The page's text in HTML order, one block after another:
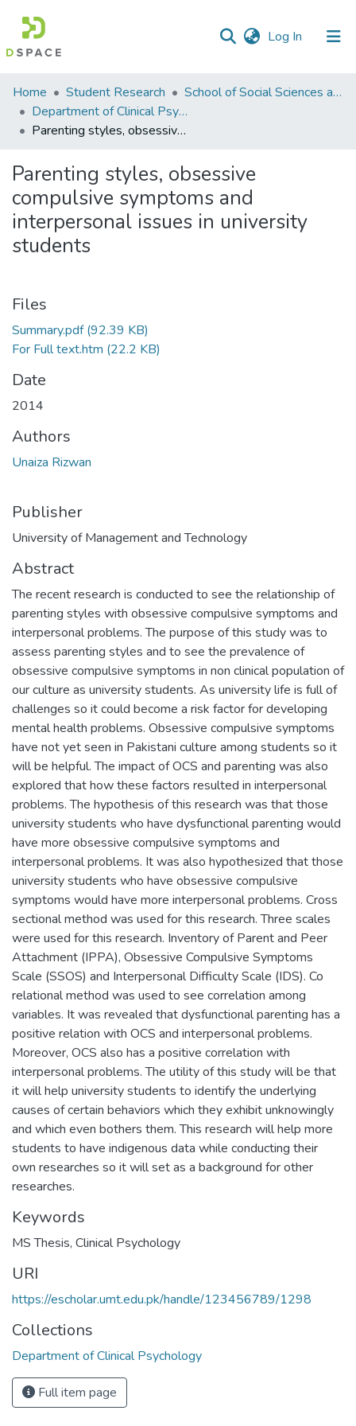
Log In (current)
Communities
&
Collections
Statistics
Home Student Research
School of Social Sciences and Humanities (SSS&H)
Department of Clinical Psychology
Parenting styles, obsessive compulsive symptoms and interpersonal issues in university students
Parenting styles, obsessive
compulsive symptoms and
interpersonal issues in university
students
Files
Summary.pdf(92.39 KB)
For Full text.htm (22.2 KB)
Date
2014
Authors
Unaiza Rizwan
Publisher
University of Management and Technology
Abstract
The recent research is conducted to see the relationship of
parenting styles with obsessive compulsive symptoms and
interpersonal problems. The purpose of this study was to
assess parenting styles and to see the prevalence of
obsessive compulsive symptoms in non clinical population of
our culture as university students. As university life is full of
challenges so it could become a risk factor for developing
mental health problems. Obsessive compulsive symptoms
have not yet seen in Pakistani culture among students so it
will be helpful. The impact of OCS and parenting was also
explored that how these factors resulted in interpersonal
problems. The hypothesis of this research was that those
university students who have dysfunctional parenting would
have more obsessive compulsive symptoms and
interpersonal problems. It was also hypothesized that those
university students who have obsessive compulsive
symptoms would have more interpersonal problems. Cross
sectional method was used for this research. Three scales
were used for this research. Inventory of Parent and Peer
Attachment (IPPA), Obsessive Compulsive Symptoms
Scale (SSOS) and Interpersonal Difficulty Scale (IDS). Co
relational method was used to see correlation among
variables. It was revealed that dysfunctional parenting has a
positive relation with OCS and interpersonal problems.
Moreover, OCS also has a positive correlation with
interpersonal problems. The utility of this study will be that
it will help university students to identify the underlying
causes of certain behaviors which they exhibit unknowingly
and which even bothers them. This research will help more
students to have indigenous data while conducting their
own researches so it will set as a background for other
researches.
Keywords
MS Thesis, Clinical Psychology
URI
https://escholar.umt.edu.pk/handle/123456789/1298
Collections
Department of Clinical Psychology
Full item page